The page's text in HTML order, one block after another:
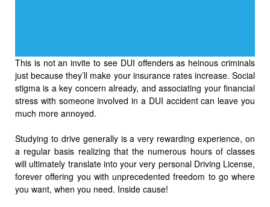
This is not an invite to see DUI offenders as heinous criminals
just because they’ll make your insurance rates increase. Social
stigma is a key concern already, and associating your financial
stress with someone involved in a DUI accident can leave you
much more annoyed.
Studying to drive generally is a very rewarding experience, on
a regular basis realizing that the numerous hours of classes
will ultimately translate into your very personal Driving License,
forever offering you with unprecedented freedom to go where
you want, when you need. Inside cause!